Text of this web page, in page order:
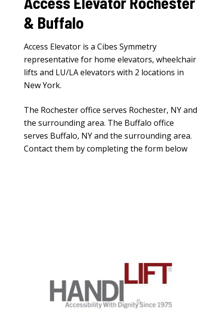
& Buffalo
Access Elevator is a Cibes Symmetry
representative for home elevators, wheelchair
lifts and LU/LA elevators with 2 locations in
New York.
The Rochester office serves Rochester, NY and
the surrounding area. The Buffalo office
serves Buffalo, NY and the surrounding area.
Contact them by completing the form below